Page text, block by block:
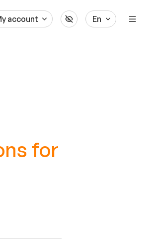
account En
for